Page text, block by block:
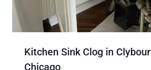
Kitchen Sink Clog in
Chicago